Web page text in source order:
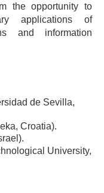
the opportunity to
applications of
and information
de Sevilla,
Croatia).
University,